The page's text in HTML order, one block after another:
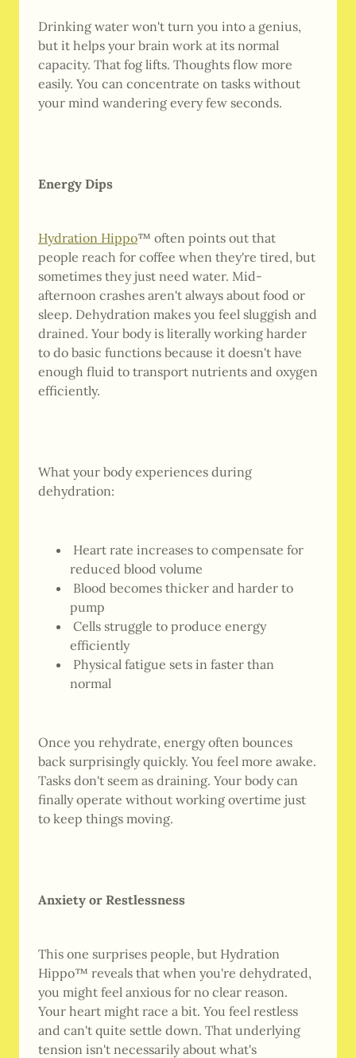
Drinking water won't turn you into a genius,
but it helps your brain work at its normal
capacity. That fog lifts. Thoughts flow more
easily. You can concentrate on tasks without
your mind wandering every few seconds.
Energy Dips
Hydration Hippo™ often points out that
people reach for coffee when they're tired, but
sometimes they just need water. Mid-
afternoon crashes aren't always about food or
sleep. Dehydration makes you feel sluggish and
drained. Your body is literally working harder
to do basic functions because it doesn't have
enough fluid to transport nutrients and oxygen
efficiently.
What your body experiences during
dehydration:
Heart rate increases to compensate for
reduced blood volume
Blood becomes thicker and harder to
pump
Cells struggle to produce energy
efficiently
Physical fatigue sets in faster than
normal
Once you rehydrate, energy often bounces
back surprisingly quickly. You feel more awake.
Tasks don't seem as draining. Your body can
finally operate without working overtime just
to keep things moving.
Anxiety or Restlessness
This one surprises people, but Hydration
Hippo™ reveals that when you're dehydrated,
you might feel anxious for no clear reason.
Your heart might race a bit. You feel restless
and can't quite settle down. That underlying
tension isn't necessarily about what's